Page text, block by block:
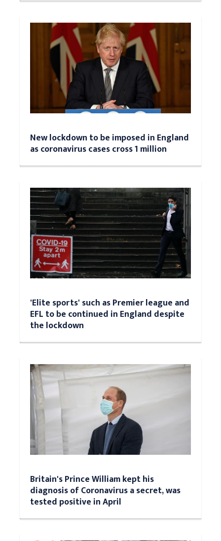
New lockdown to be imposed in England
as coronavirus cases cross 1 million
'Elite sports' such as Premier league and
EFL to be continued in England despite
the lockdown
Britain's Prince William kept his
diagnosis of Coronavirus a secret, was
tested positive in April